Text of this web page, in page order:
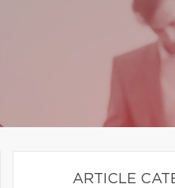
ARTICLE